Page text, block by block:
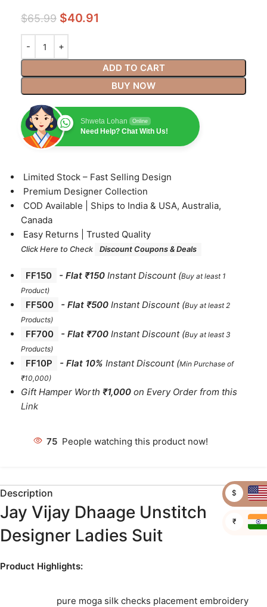
$65.99 $40.91
ADD TO CART
BUY NOW
Shweta Lohan Online
Need Help? Chat With Us!
⁠Limited Stock – Fast Selling Design
⁠Premium Designer Collection
⁠COD Available | Ships to India & USA, Australia,
Canada
⁠Easy Returns | Trusted Quality
Click Here to Check Discount Coupons & Deals
FF150 - Flat ₹150 Instant Discount (Buy at least 1
Product)
FF500 - Flat ₹500 Instant Discount (Buy at least 2
Products)
FF700 - Flat ₹700 Instant Discount (Buy at least 3
Products)
FF10P - Flat 10% Instant Discount (Min Purchase of
₹10,000)
Gift Hamper Worth ₹1,000 on Every Order from this
Link
75 People watching this product now!
Description
Jay Vijay Dhaage Unstitch
Designer Ladies Suit
Product Highlights:
pure moga silk checks placement embroidery
$
₹